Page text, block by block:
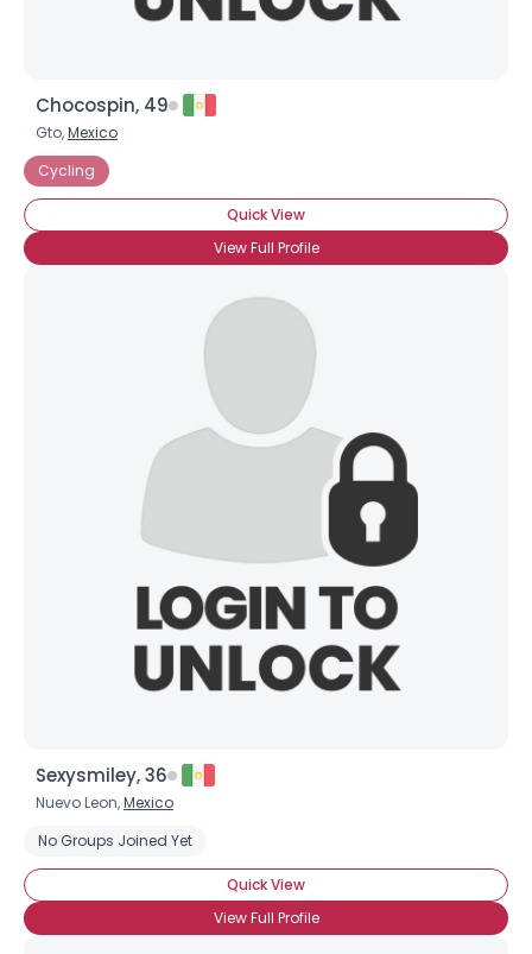
Chocospin, 49
Gto,Mexico
Cycling
Quick View
View Full Profile
Sexysmiley, 36
Nuevo Leon,Mexico
No Groups Joined Yet
Quick View
View Full Profile